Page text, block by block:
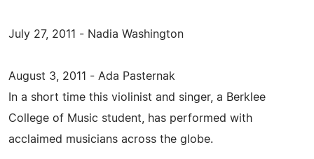
July 27, 2011 - Nadia Washington
August 3, 2011 - Ada Pasternak
In a short time this violinist and singer, a Berklee
College of Music student, has performed with
acclaimed musicians across the globe.